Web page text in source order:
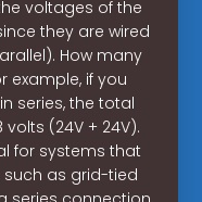
voltages of the
they are wired
How many
example, if you
series, the total
(24V + 24V).
for systems that
such as grid-tied